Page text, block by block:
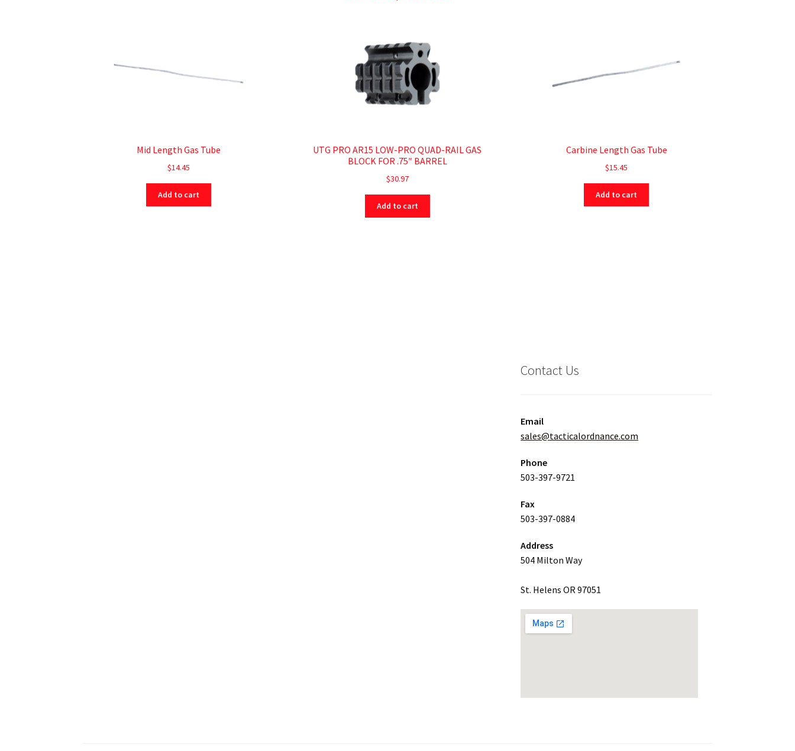
Mid Length Gas Tube
$14.45
Add to cart
UTG PRO AR15 LOW-PRO QUAD-RAIL GAS
BLOCK FOR .75″ BARREL
$30.97
Add to cart
Carbine Length Gas Tube
$15.45
Add to cart
Contact Us
Email
sales@tacticalordnance.com
Phone
503-397-9721
Fax
503-397-0884
Address
504 Milton Way
St. Helens OR 97051